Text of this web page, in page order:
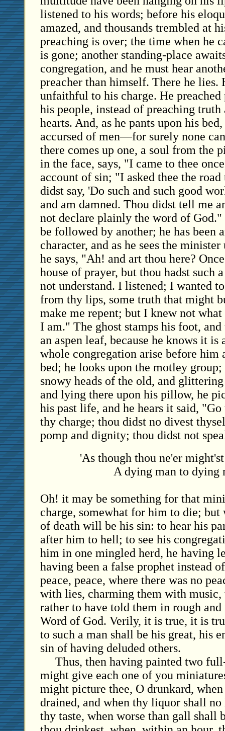
listened to his words; before his
amazed, and thousands trembled at
preaching is over; the time when he
is gone; another standing-place
congregation, and he must hear
preacher than himself. There he lies.
unfaithful to his charge. He
his people, instead of preaching
hearts. And, as he pants upon his
accursed of men—for surely none
there comes up one, a soul from the
in the face, says, "I came to thee
account of sin; "I asked thee the road
didst say, 'Do such and such good
and am damned. Thou didst tell me
not declare plainly the word of God."
be followed by another; he has been
character, and as he sees the
he says, "Ah! and art thou here?
house of prayer, but thou hadst such
not understand. I listened; I wanted
from thy lips, some truth that might
make me repent; but I knew not what
I am." The ghost stamps his foot,
an aspen leaf, because he knows it
whole congregation arise before him
bed; he looks upon the motley group;
snowy heads of the old, and
and lying there upon his pillow, he
his past life, and he hears it said,
thy charge; thou didst no divest
pomp and dignity; thou didst not
'As though thou ne'er
A dying man to dying
Oh! it may be something for that
charge, somewhat for him to die;
of death will be his sin: to hear his
after him to hell; to see his
him in one mingled herd, he having
having been a false prophet instead
peace, peace, where there was no
with lies, charming them with music,
rather to have told them in rough and
Word of God. Verily, it is true, it is
to such a man shall be his great, his
sin of having deluded others.
Thus, then having painted two
might give each one of you
might picture thee, O drunkard,
drained, and when thy liquor shall no
thy taste, when worse than gall shall